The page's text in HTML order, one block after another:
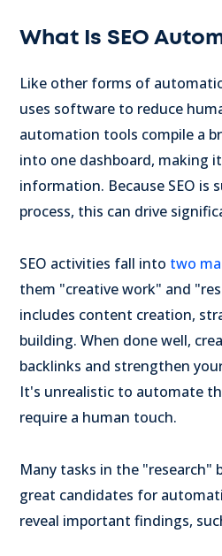
What Is SEO
Like other forms of
uses software to reduce
automation tools compile a
into one dashboard, making
information. Because SEO is
process, this can drive
SEO activities fall into two
them "creative work" and
includes content creation,
building. When done well,
backlinks and strengthen
It's unrealistic to automate
require a human touch.
Many tasks in the "research"
great candidates for
reveal important findings,